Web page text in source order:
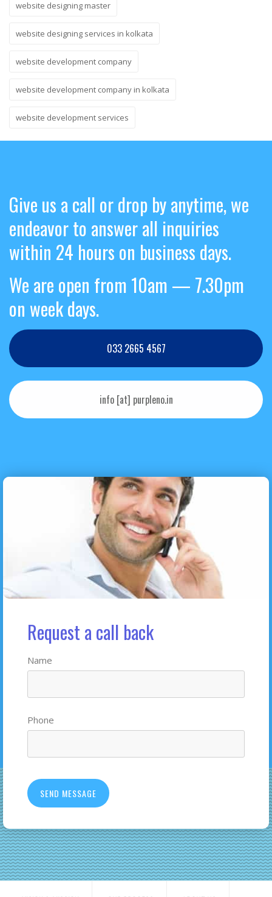
website designing master
website designing services in kolkata
website development company
website development company in kolkata
website development services
Give us a call or drop by anytime, we
endeavor to answer all inquiries
within 24 hours on business days.
We are open from 10am — 7.30pm
on week days.
033 2665 4567
info [at] purpleno.in
Request a call back
Name
Phone